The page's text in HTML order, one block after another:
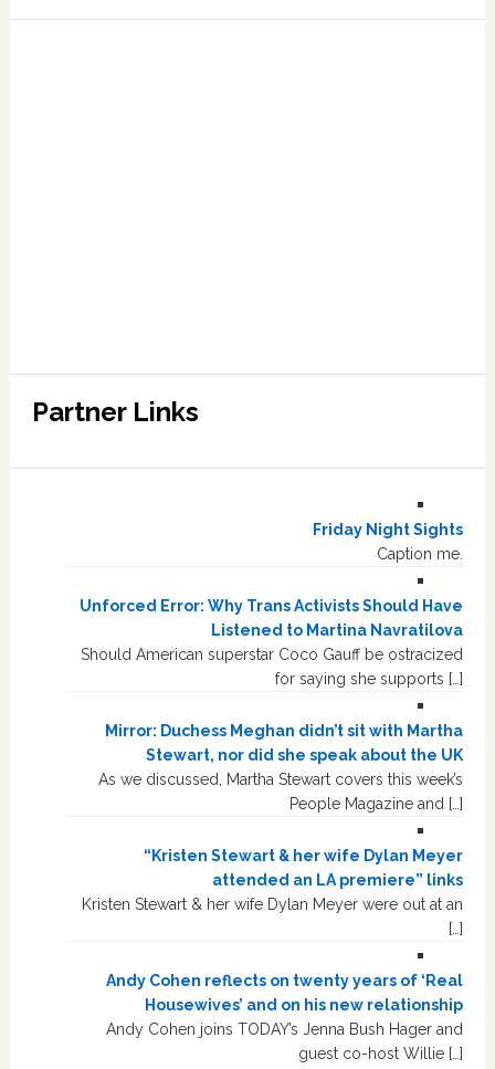
Partner Links
Friday Night Sights
Caption me.
Unforced Error: Why Trans Activists Should Have
Listened to Martina Navratilova
Should American superstar Coco Gauff be ostracized
for saying she supports […]
Mirror: Duchess Meghan didn’t sit with Martha
Stewart, nor did she speak about the UK
As we discussed, Martha Stewart covers this week’s
People Magazine and […]
“Kristen Stewart & her wife Dylan Meyer
attended an LA premiere” links
Kristen Stewart & her wife Dylan Meyer were out at an
[…]
Andy Cohen reflects on twenty years of ‘Real
Housewives’ and on his new relationship
Andy Cohen joins TODAY’s Jenna Bush Hager and
guest co-host Willie […]